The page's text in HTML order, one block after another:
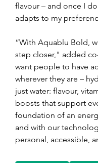
flavour – and once I
adapts to my
“With Aquablu Bold,
step closer," added
want people to have
wherever they are –
just water: flavour,
boosts that support
foundation of an
and with our
personal, accessible,